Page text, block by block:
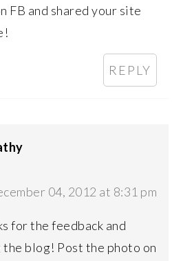
FB and shared your site
REPLY
04, 2012 at 8:31 pm
for the feedback and
blog! Post the photo on